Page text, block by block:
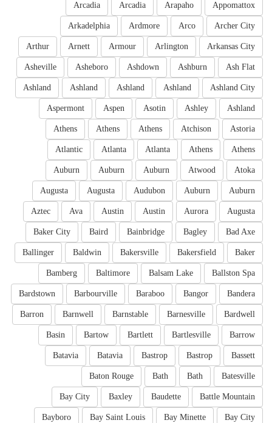
Appomattox
Arapaho
Arcadia
Arcadia
Archer City
Arco
Ardmore
Arkadelphia
Arkansas City
Arlington
Armour
Arnett
Arthur
Ash Flat
Ashburn
Ashdown
Asheboro
Asheville
Ashland City
Ashland
Ashland
Ashland
Ashland
Ashland
Ashley
Asotin
Aspen
Aspermont
Astoria
Atchison
Athens
Athens
Athens
Athens
Athens
Atlanta
Atlanta
Atlantic
Atoka
Atwood
Auburn
Auburn
Auburn
Auburn
Auburn
Audubon
Augusta
Augusta
Augusta
Aurora
Austin
Austin
Ava
Aztec
Bad Axe
Bagley
Bainbridge
Baird
Baker City
Baker
Bakersfield
Bakersville
Baldwin
Ballinger
Ballston Spa
Balsam Lake
Baltimore
Bamberg
Bandera
Bangor
Baraboo
Barbourville
Bardstown
Bardwell
Barnesville
Barnstable
Barnwell
Barron
Barrow
Bartlesville
Bartlett
Bartow
Basin
Bassett
Bastrop
Bastrop
Batavia
Batavia
Batesville
Bath
Bath
Baton Rouge
Battle Mountain
Baudette
Baxley
Bay City
Bay City
Bay Minette
Bay Saint Louis
Bayboro